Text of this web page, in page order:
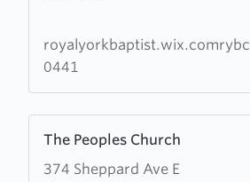
Church
royalyorkbaptist.wix.comrybc
0441
The Peoples Church
374 Sheppard Ave E
more
about